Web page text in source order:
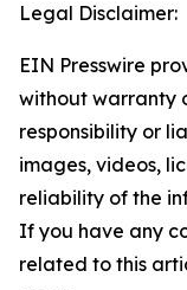
Legal Disclaimer:
EIN Presswire
without warranty
responsibility or
images, videos,
reliability of the
If you have any
related to this